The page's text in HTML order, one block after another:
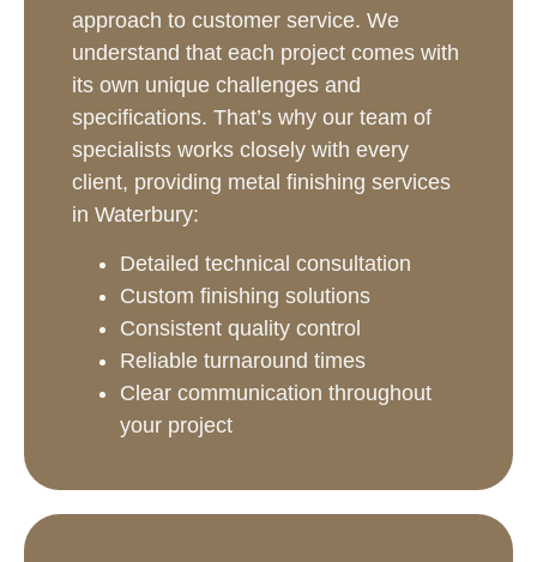
approach to customer service. We
understand that each project comes with
its own unique challenges and
specifications. That’s why our team of
specialists works closely with every
client, providing metal finishing services
in Waterbury:
Detailed technical consultation
Custom finishing solutions
Consistent quality control
Reliable turnaround times
Clear communication throughout
your project